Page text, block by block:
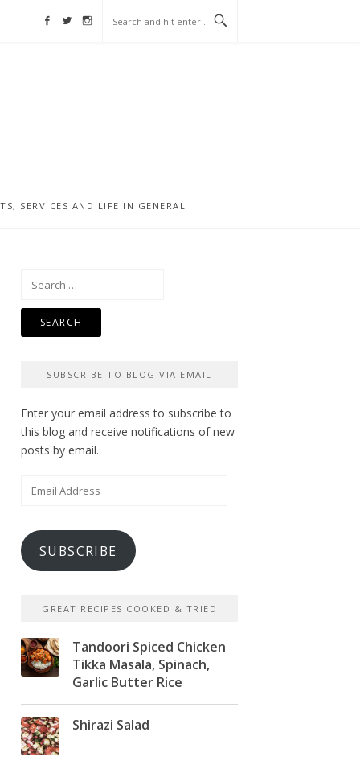
Facebook
Twitter
Instagram
SERVICES AND LIFE IN GENERAL
Search
SUBSCRIBE TO BLOG VIA EMAIL
Enter your email address to subscribe to
this blog and receive notifications of new
posts by email.
Email
SUBSCRIBE
GREAT RECIPES COOKED & TRIED
Tandoori Spiced Chicken
Tikka Masala, Spinach,
Garlic Butter Rice
Shirazi Salad